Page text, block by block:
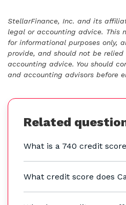
StellarFinance, Inc. and its
legal or accounting advice. This
for informational purposes only,
provide, and should not be
accounting advice. You should
and accounting advisors before
Related
What is a 740 credit
What credit score does